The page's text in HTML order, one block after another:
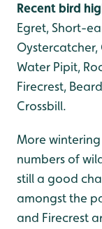
Recent bird
Egret, Short-
Water Pipit,
Firecrest,
Crossbill.
More
numbers of
still a good
amongst the
and Firecrest